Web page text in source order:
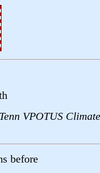
VPOTUS
before